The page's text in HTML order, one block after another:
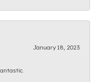
January 18, 2023